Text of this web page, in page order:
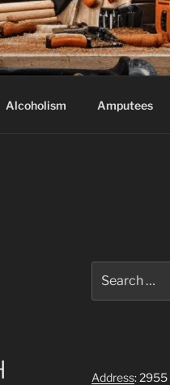
Alcoholism Amputees
for:
Address: 2955